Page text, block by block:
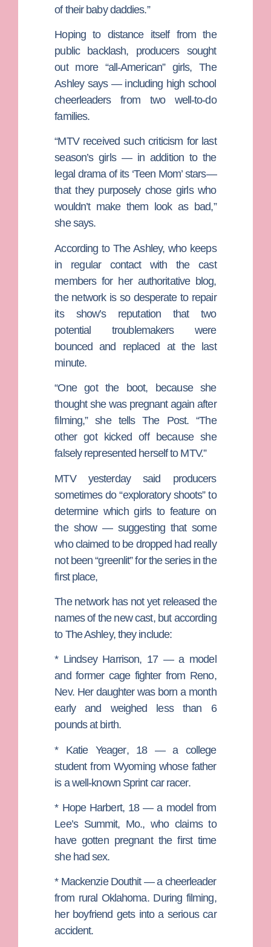
of their baby daddies.”
Hoping to distance itself from the
public backlash, producers sought
out more “all-American” girls, The
Ashley says — including high school
cheerleaders from two well-to-do
families.
“MTV received such criticism for last
season’s girls — in addition to the
legal drama of its ‘Teen Mom’ stars—
that they purposely chose girls who
wouldn’t make them look as bad,”
she says.
According to The Ashley, who keeps
in regular contact with the cast
members for her authoritative blog,
the network is so desperate to repair
its show’s reputation that two
potential troublemakers were
bounced and replaced at the last
minute.
“One got the boot, because she
thought she was pregnant again after
filming,” she tells The Post. “The
other got kicked off because she
falsely represented herself to MTV.”
MTV yesterday said producers
sometimes do “exploratory shoots” to
determine which girls to feature on
the show — suggesting that some
who claimed to be dropped had really
not been “greenlit” for the series in the
first place,
The network has not yet released the
names of the new cast, but according
to The Ashley, they include:
* Lindsey Harrison, 17 — a model
and former cage fighter from Reno,
Nev. Her daughter was born a month
early and weighed less than 6
pounds at birth.
*Katie Yeager, 18 — a college
student from Wyoming whose father
is a well-known Sprint car racer.
* Hope Harbert, 18 — a model from
Lee’s Summit, Mo., who claims to
have gotten pregnant the first time
she had sex.
* Mackenzie Douthit— a cheerleader
from rural Oklahoma. During filming,
her boyfriend gets into a serious car
accident.